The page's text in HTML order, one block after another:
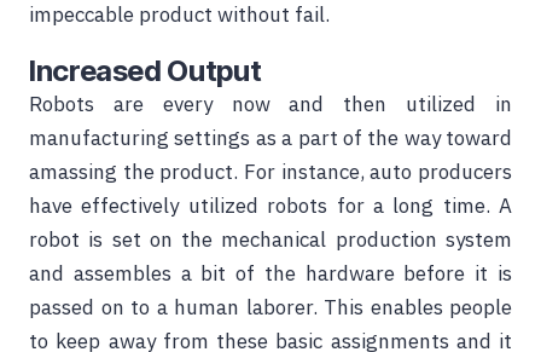
impeccable product without fail.
Increased Output
Robots are every now and then utilized in
manufacturing settings as a part of the way toward
amassing the product. For instance, auto producers
have effectively utilized robots for a long time. A
robot is set on the mechanical production system
and assembles a bit of the hardware before it is
passed on to a human laborer. This enables people
to keep away from these basic assignments and it